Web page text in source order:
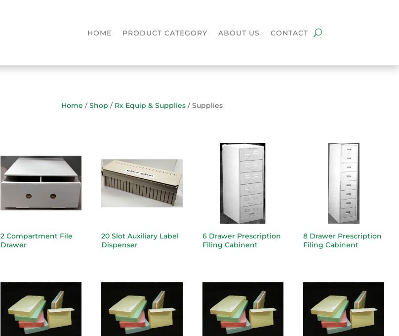
HOME PRODUCT CATEGORY ABOUT US CONTACT
Home /Shop / Rx Equip & Supplies / Supplies
2 Compartment File
Drawer
20 Slot Auxiliary Label
Dispenser
6 Drawer Prescription
Filing Cabinent
8 Drawer Prescription
Filing Cabinent